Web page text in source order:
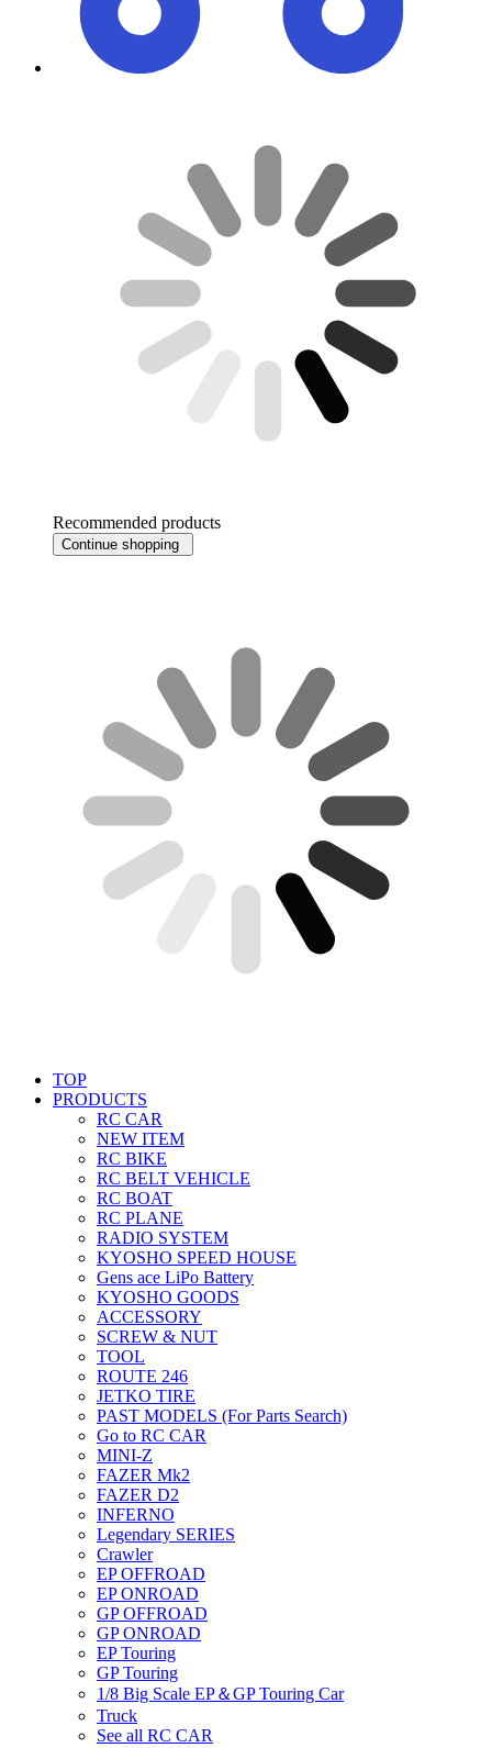
Recommended products
Continue shopping
TOP
PRODUCTS
RC CAR
NEW ITEM
RC BIKE
RC BELT VEHICLE
RC BOAT
RC PLANE
RADIO SYSTEM
KYOSHO SPEED HOUSE
Gens ace LiPo Battery
KYOSHO GOODS
ACCESSORY
SCREW & NUT
TOOL
ROUTE 246
JETKO TIRE
PAST MODELS (For Parts Search)
Go to RC CAR
MINI-Z
FAZER Mk2
FAZER D2
INFERNO
Legendary SERIES
Crawler
EP OFFROAD
EP ONROAD
GP OFFROAD
GP ONROAD
EP Touring
GP Touring
1/8 Big Scale EP＆GP Touring Car
Truck
See all RC CAR